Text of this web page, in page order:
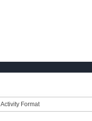
Activity Format